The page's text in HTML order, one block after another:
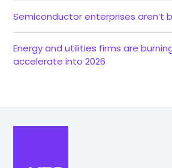
Semiconductor enterprises aren’t
Energy and utilities firms are
accelerate into 2026